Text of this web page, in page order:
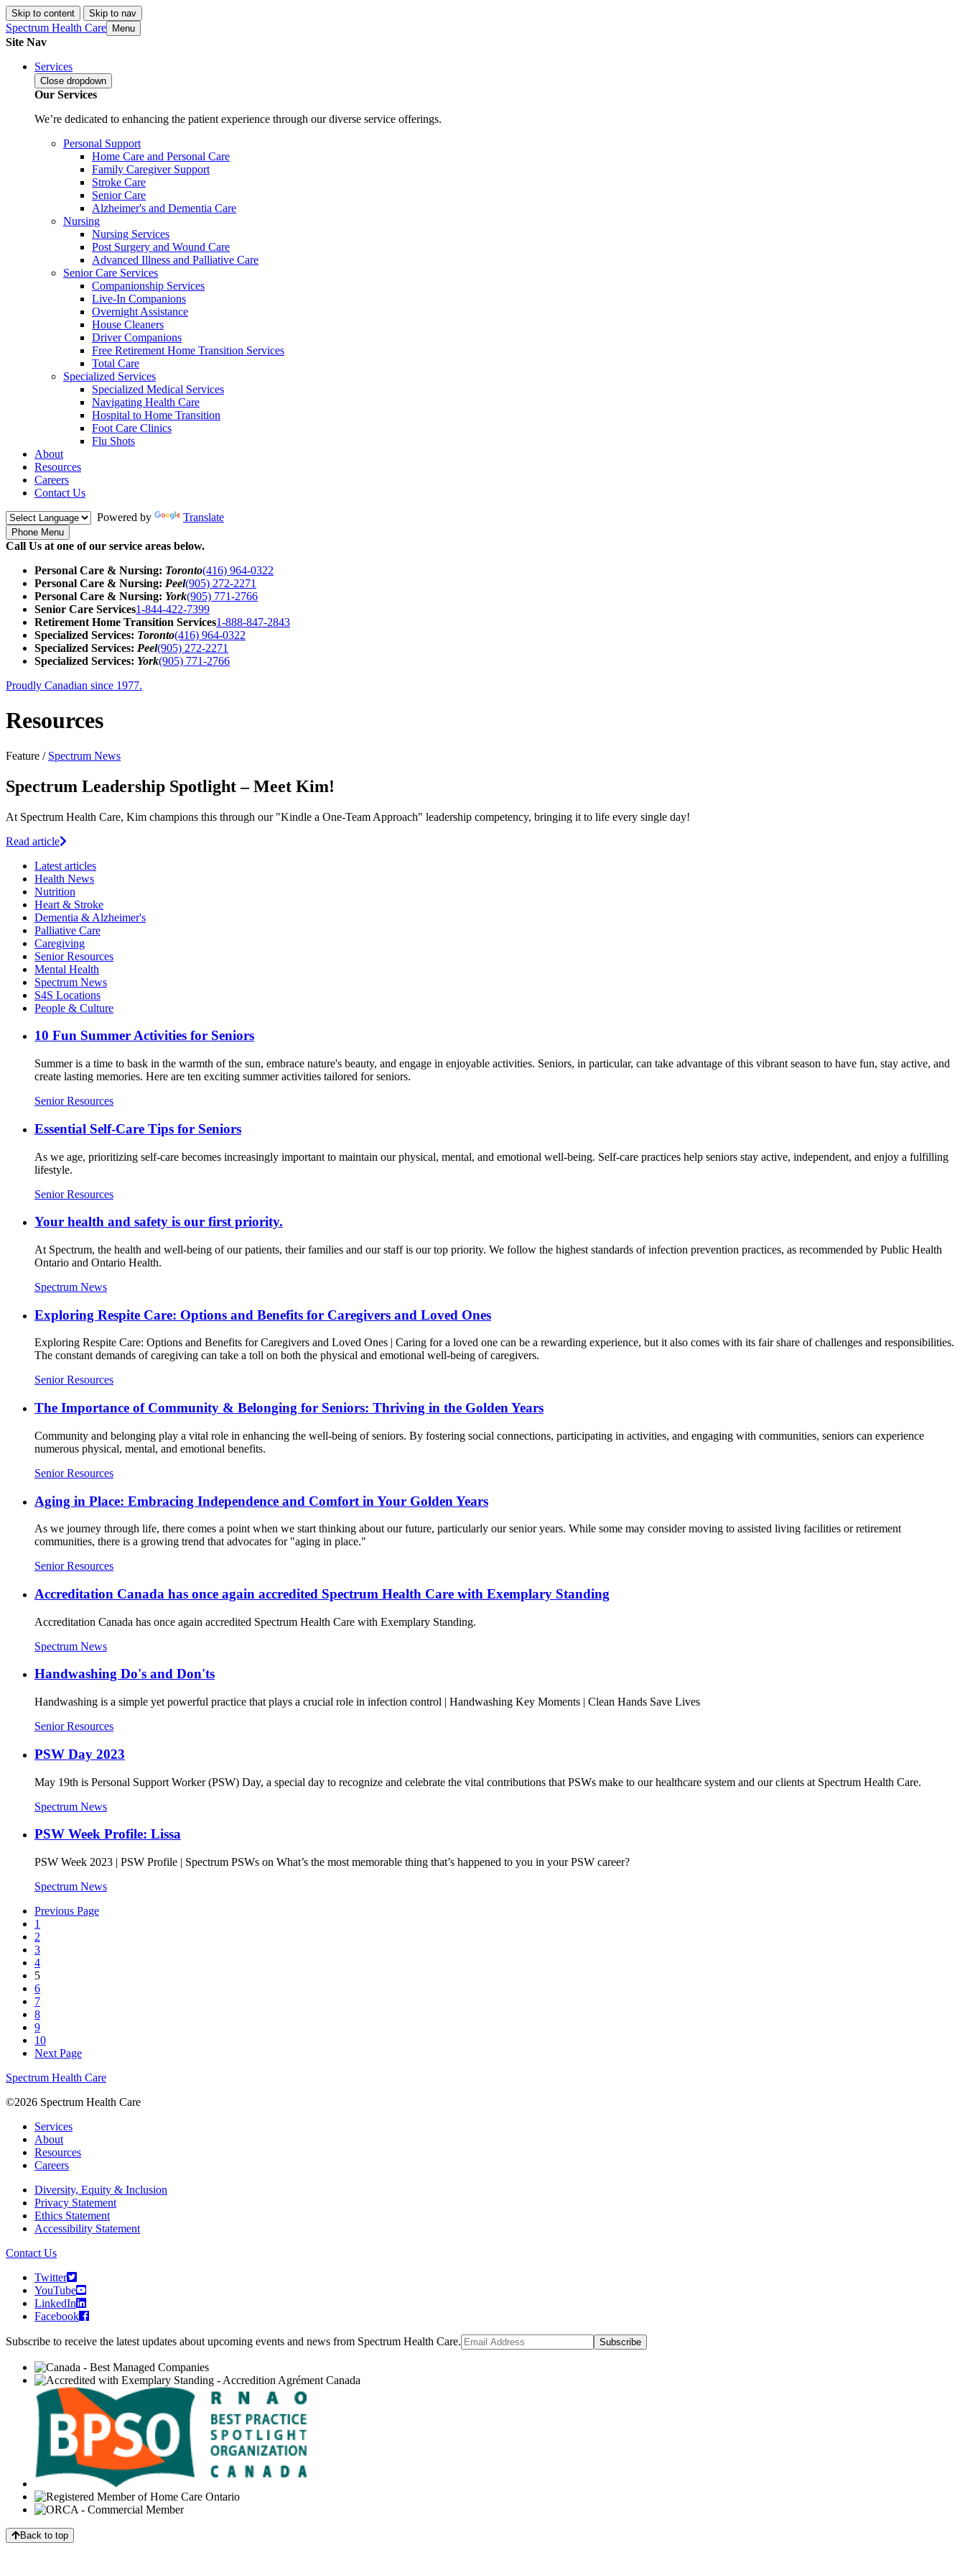
Skip to content Skip to nav
Spectrum Health Care Menu
Site Nav
Services
Close dropdown
Our Services
We’re dedicated to enhancing the patient experience through our diverse service offerings.
Personal Support
Home Care and Personal Care
Family Caregiver Support
Stroke Care
Senior Care
Alzheimer's and Dementia Care
Nursing
Nursing Services
Post Surgery and Wound Care
Advanced Illness and Palliative Care
Senior Care Services
Companionship Services
Live-In Companions
Overnight Assistance
House Cleaners
Driver Companions
Free Retirement Home Transition Services
Total Care
Specialized Services
Specialized Medical Services
Navigating Health Care
Hospital to Home Transition
Foot Care Clinics
Flu Shots
About
Resources
Careers
Contact Us
Powered by
Translate
Phone Menu
Call Us at one of our service areas below.
Personal Care & Nursing: Toronto(416) 964-0322
Personal Care & Nursing: Peel(905) 272-2271
Personal Care & Nursing: York(905) 771-2766
Senior Care Services1-844-422-7399
Retirement Home Transition Services1-888-847-2843
Specialized Services: Toronto(416) 964-0322
Specialized Services: Peel(905) 272-2271
Specialized Services: York(905) 771-2766
Proudly Canadian since 1977.
Resources
Feature / Spectrum News
Spectrum Leadership Spotlight – Meet Kim!
At Spectrum Health Care, Kim champions this through our "Kindle a One-Team Approach" leadership competency, bringing it to life every single day!
Read article
Latest articles
Health News
Nutrition
Heart & Stroke
Dementia & Alzheimer's
Palliative Care
Caregiving
Senior Resources
Mental Health
Spectrum News
S4S Locations
People & Culture
10 Fun Summer Activities for Seniors
Summer is a time to bask in the warmth of the sun, embrace nature's beauty, and engage in enjoyable activities. Seniors, in particular, can take advantage of this vibrant season to have fun, stay active, and
create lasting memories. Here are ten exciting summer activities tailored for seniors.
Senior Resources
Essential Self-Care Tips for Seniors
As we age, prioritizing self-care becomes increasingly important to maintain our physical, mental, and emotional well-being. Self-care practices help seniors stay active, independent, and enjoy a fulfilling
lifestyle.
Senior Resources
Your health and safety is our first priority.
At Spectrum, the health and well-being of our patients, their families and our staff is our top priority. We follow the highest standards of infection prevention practices, as recommended by Public Health
Ontario and Ontario Health.
Spectrum News
Exploring Respite Care: Options and Benefits for Caregivers and Loved Ones
Exploring Respite Care: Options and Benefits for Caregivers and Loved Ones | Caring for a loved one can be a rewarding experience, but it also comes with its fair share of challenges and responsibilities.
The constant demands of caregiving can take a toll on both the physical and emotional well-being of caregivers.
Senior Resources
The Importance of Community & Belonging for Seniors: Thriving in the Golden Years
Community and belonging play a vital role in enhancing the well-being of seniors. By fostering social connections, participating in activities, and engaging with communities, seniors can experience
numerous physical, mental, and emotional benefits.
Senior Resources
Aging in Place: Embracing Independence and Comfort in Your Golden Years
As we journey through life, there comes a point when we start thinking about our future, particularly our senior years. While some may consider moving to assisted living facilities or retirement
communities, there is a growing trend that advocates for "aging in place."
Senior Resources
Accreditation Canada has once again accredited Spectrum Health Care with Exemplary Standing
Accreditation Canada has once again accredited Spectrum Health Care with Exemplary Standing.
Spectrum News
Handwashing Do's and Don'ts
Handwashing is a simple yet powerful practice that plays a crucial role in infection control | Handwashing Key Moments | Clean Hands Save Lives
Senior Resources
PSW Day 2023
May 19th is Personal Support Worker (PSW) Day, a special day to recognize and celebrate the vital contributions that PSWs make to our healthcare system and our clients at Spectrum Health Care.
Spectrum News
PSW Week Profile: Lissa
PSW Week 2023 | PSW Profile | Spectrum PSWs on What’s the most memorable thing that’s happened to you in your PSW career?
Spectrum News
Previous Page
1
2
3
4
5
6
7
8
9
10
Next Page
Spectrum Health Care
©2026 Spectrum Health Care
Services
About
Resources
Careers
Diversity, Equity & Inclusion
Privacy Statement
Ethics Statement
Accessibility Statement
Contact Us
Twitter
YouTube
LinkedIn
Facebook
Subscribe to receive the latest updates about upcoming events and news from Spectrum Health Care.
Back to top